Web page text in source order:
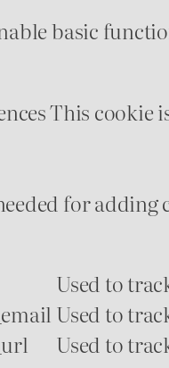
basic
This cookie
for
Used to
Used to
Used to